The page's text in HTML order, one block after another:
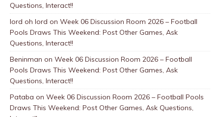
Questions, Interact!!
lord oh lord on Week 06 Discussion Room 2026 – Football
Pools Draws This Weekend: Post Other Games, Ask
Questions, Interact!!
Beninman on Week 06 Discussion Room 2026 – Football
Pools Draws This Weekend: Post Other Games, Ask
Questions, Interact!!
Pataba on Week 06 Discussion Room 2026 – Football Pools
Draws This Weekend: Post Other Games, Ask Questions,